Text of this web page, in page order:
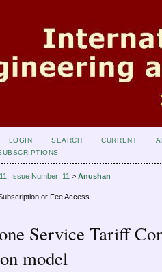
LOGIN SEARCH CURRENT
Issue Number: 11 > Anushan
or Fee Access
Service Tariff
model